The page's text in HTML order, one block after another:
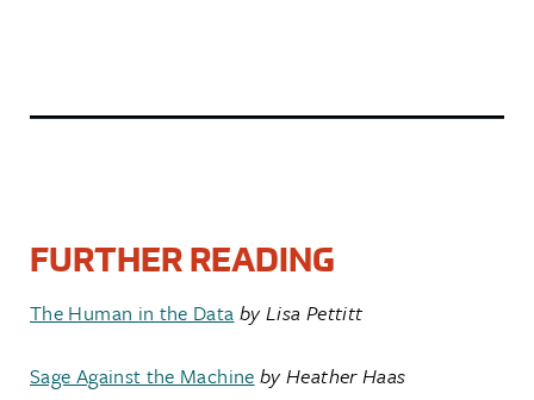
FURTHER READING
The Human in the Data by Lisa Pettitt
Sage Against the Machine by Heather Haas